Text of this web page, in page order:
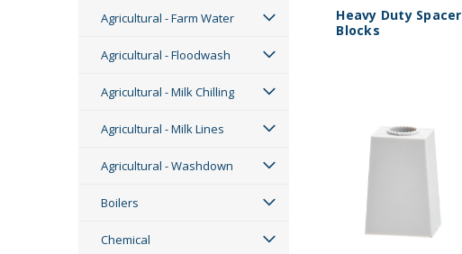
Agricultural - Farm Water
Agricultural - Floodwash
Agricultural - Milk Chilling
Agricultural - Milk Lines
Agricultural - Washdown
Boilers
Chemical
Heavy Duty Spacer
Blocks